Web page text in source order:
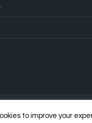
Church
to improve your